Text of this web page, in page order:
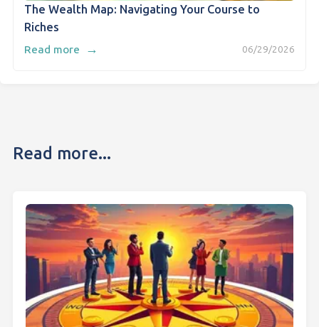
The Wealth Map: Navigating Your Course to
Riches
06/29/2026
Read more →
Read more...